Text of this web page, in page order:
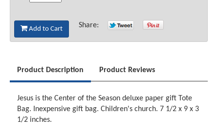
Add to Cart Share:
Product Description Product Reviews
Jesus is the Center of the Season deluxe paper gift Tote
Bag. Inexpensive gift bag. Children's church. 7 1/2 x 9 x 3
1/2 inches.